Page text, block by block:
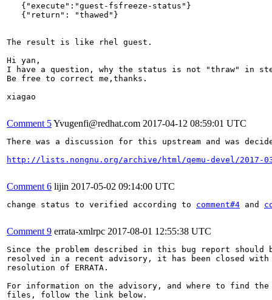
   {"execute":"guest-fsfreeze-status"}
   {"return": "thawed"}
The result is like rhel guest.
Hi yan,
I have a question, why the status is not "thraw" in
Be free to correct me,thanks.
xiagao
Comment 5Yvugenfi@redhat.com 2017-04-12 08:59:01 UTC
There was a discussion for this upstream and was
http://lists.nongnu.org/archive/html/qemu-devel/2017-
Comment 6 lijin 2017-05-02 09:14:00 UTC
change status to verified according to comment#4 and
Comment 9 errata-xmlrpc 2017-08-01 12:55:38 UTC
Since the problem described in this bug report should
resolved in a recent advisory, it has been closed with
resolution of ERRATA.
For information on the advisory, and where to find the
files, follow the link below.